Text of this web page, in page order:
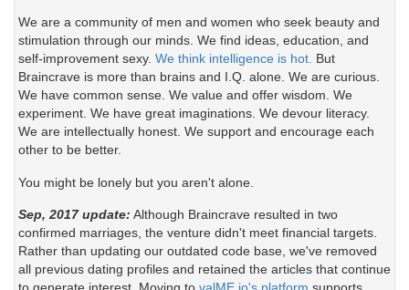
We are a community of men and women who seek beauty and
stimulation through our minds. We find ideas, education, and
self-improvement sexy. We think intelligence is hot. But
Braincrave is more than brains and I.Q. alone. We are curious.
We have common sense. We value and offer wisdom. We
experiment. We have great imaginations. We devour literacy.
We are intellectually honest. We support and encourage each
other to be better.
You might be lonely but you aren't alone.
Sep, 2017 update: Although Braincrave resulted in two
confirmed marriages, the venture didn't meet financial targets.
Rather than updating our outdated code base, we've removed
all previous dating profiles and retained the articles that continue